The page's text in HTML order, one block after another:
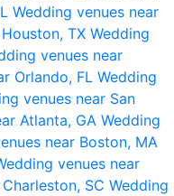
Wedding venues near
TX Wedding
venues near
Orlando, FL Wedding
venues near San
Atlanta, GA Wedding
near Boston, MA
venues near
SC Wedding